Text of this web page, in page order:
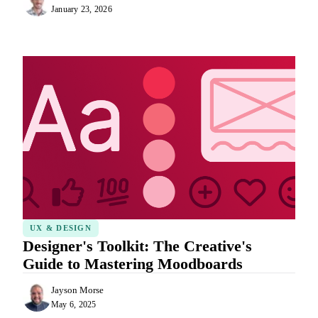
January 23, 2026
UX & DESIGN
Designer's Toolkit: The Creative's
Guide to Mastering Moodboards
Jayson Morse
May 6, 2025